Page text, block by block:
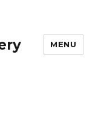
MENU